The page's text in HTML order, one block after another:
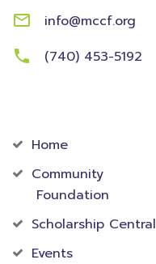
info@mccf.org
(740) 453-5192
Home
Community
Foundation
Scholarship Central
Events